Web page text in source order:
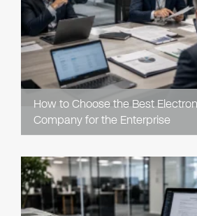
How to Choose the Best
Company for the Enterprise